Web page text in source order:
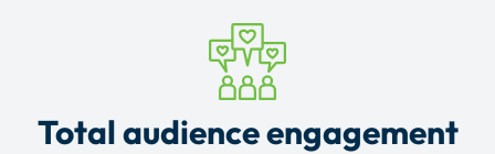
Total audience engagement